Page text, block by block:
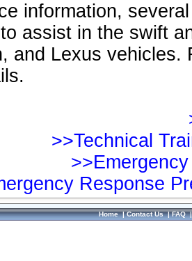
information,
assist in the swift
and Lexus vehicles.
>>Technical
Response
Home|Contact Us|FAQ